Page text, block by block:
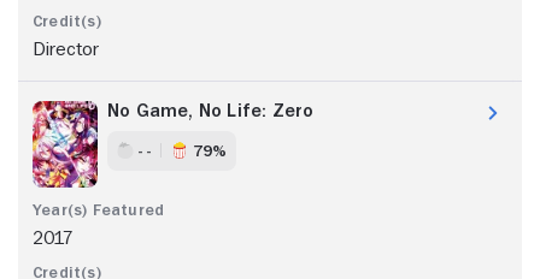
Director
No Game, No Life: Zero
- - 79%
2017